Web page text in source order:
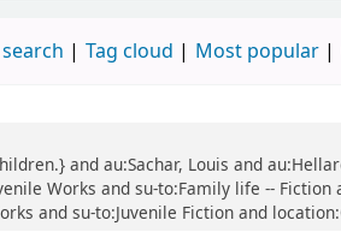
Tag cloud Most popular
and au:Sachar, Louis and
Works and su-to:Family life --
and su-to:Juvenile Fiction and